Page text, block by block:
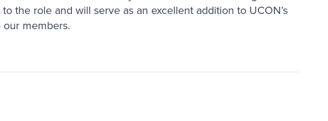
the role and will serve as an excellent addition to UCON’s
members.